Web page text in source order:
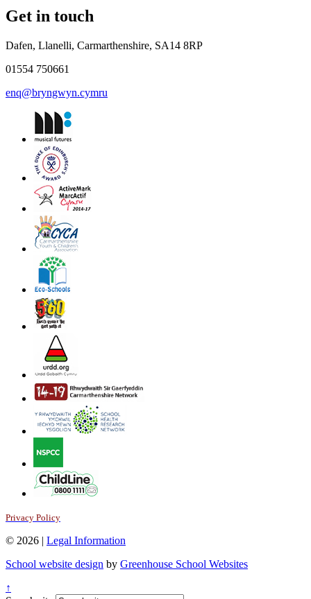
Get in touch
Dafen, Llanelli, Carmarthenshire, SA14 8RP
01554 750661
enq@bryngwyn.cymru
Privacy Policy
© 2026 | Legal Information
School website design by Greenhouse School Websites
↑